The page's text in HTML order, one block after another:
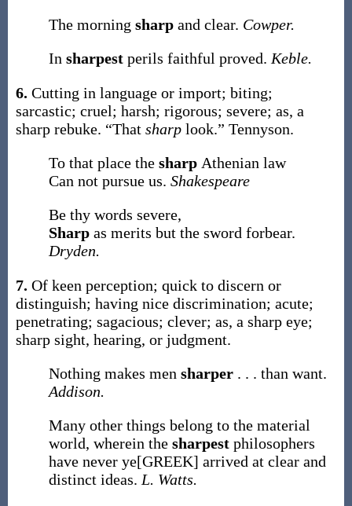
The morning sharp and clear. Cowper.
In sharpest perils faithful proved. Keble.
6. Cutting in language or import; biting;
sarcastic; cruel; harsh; rigorous; severe; as, a
sharp rebuke. “That sharp look.” Tennyson.
To that place the sharp Athenian law
Can not pursue us. Shakespeare
Be thy words severe,
Sharp as merits but the sword forbear.
Dryden.
7. Of keen perception; quick to discern or
distinguish; having nice discrimination; acute;
penetrating; sagacious; clever; as, a sharp eye;
sharp sight, hearing, or judgment.
Nothing makes men sharper . . . than want.
Addison.
Many other things belong to the material
world, wherein the sharpest philosophers
have never ye[GREEK] arrived at clear and
distinct ideas. L. Watts.